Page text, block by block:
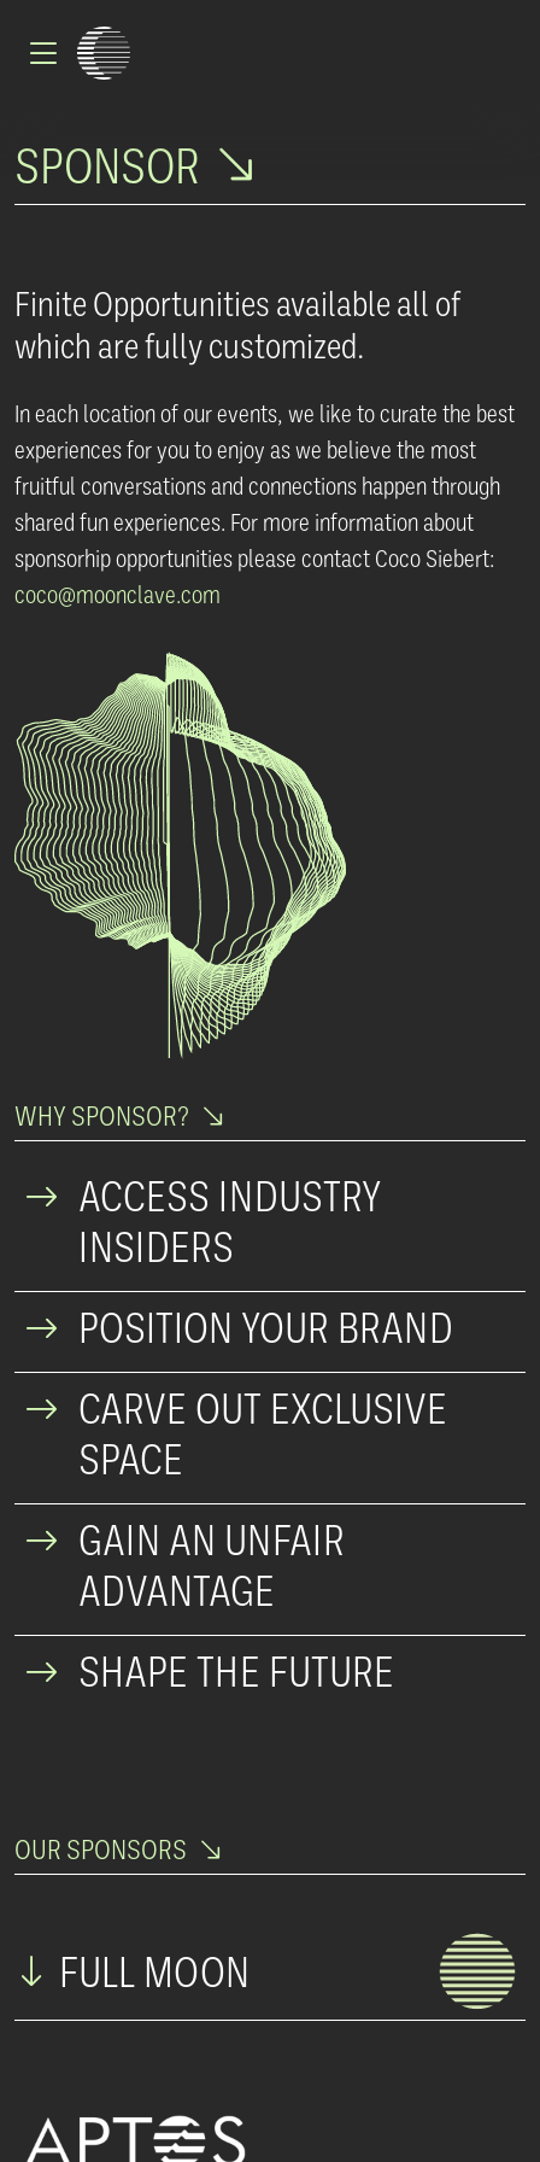
SPONSOR
Finite Opportunities available all of
which are fully customized.
In each location of our events, we like to curate the best
experiences for you to enjoy as we believe the most
fruitful conversations and connections happen through
shared fun experiences. For more information about
sponsorhip opportunities please contact Coco Siebert:
coco@moonclave.com
WHY SPONSOR?
ACCESS INDUSTRY
INSIDERS
POSITION YOUR BRAND
CARVE OUT EXCLUSIVE
SPACE
GAIN AN UNFAIR
ADVANTAGE
SHAPE THE FUTURE
OUR SPONSORS
FULL MOON